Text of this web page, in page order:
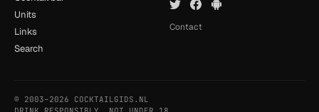
Units
Links
Search
Contact
© 2003–2026 COCKTAILGIDS.NL